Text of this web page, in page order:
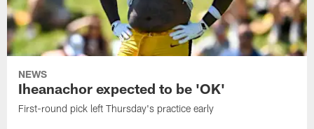
NEWS
Iheanachor expected to be 'OK'
First-round pick left Thursday's practice early